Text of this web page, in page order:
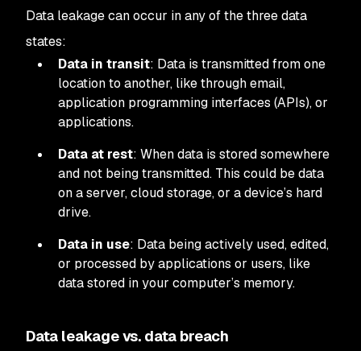
Data leakage can occur in any of the three data
states:
Data in transit: Data is transmitted from one
location to another, like through email,
application programming interfaces (APIs), or
applications.
Data at rest: When data is stored somewhere
and not being transmitted. This could be data
on a server, cloud storage, or a device’s hard
drive.
Data in use: Data being actively used, edited,
or processed by applications or users, like
data stored in your computer’s memory.
Data leakage vs. data breach